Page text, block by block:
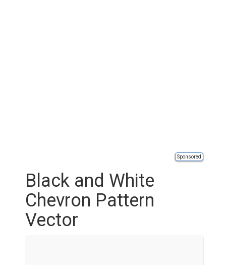
Sponsored
Black and White
Chevron Pattern
Vector